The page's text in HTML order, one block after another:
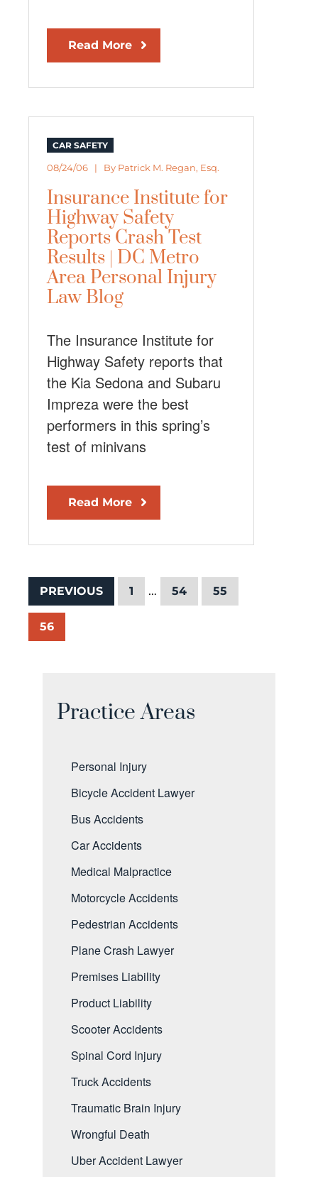
Read More
CAR SAFETY
08/24/06 | By Patrick M. Regan, Esq.
Insurance Institute for
Highway Safety
Reports Crash Test
Results | DC Metro
Area Personal Injury
Law Blog
The Insurance Institute for
Highway Safety reports that
the Kia Sedona and Subaru
Impreza were the best
performers in this spring’s
test of minivans
Read More
PREVIOUS 1 … 54 55
56
Practice Areas
Personal Injury
Bicycle Accident Lawyer
Bus Accidents
Car Accidents
Medical Malpractice
Motorcycle Accidents
Pedestrian Accidents
Plane Crash Lawyer
Premises Liability
Product Liability
Scooter Accidents
Spinal Cord Injury
Truck Accidents
Traumatic Brain Injury
Wrongful Death
Uber Accident Lawyer